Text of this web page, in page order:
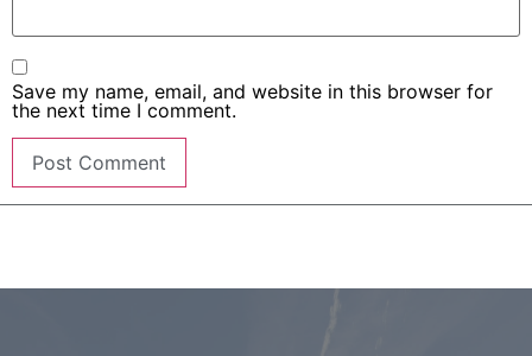
Save my name, email, and website in this browser for
the next time I comment.